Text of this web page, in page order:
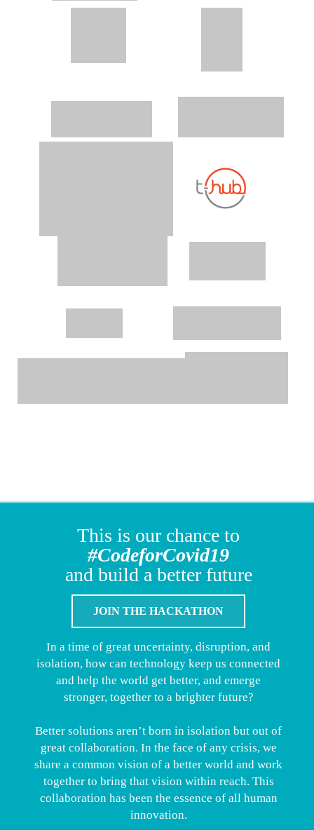
This is our chance to
#CodeforCovid19
and build a better future
JOIN THE HACKATHON
In a time of great uncertainty, disruption, and
isolation, how can technology keep us connected
and help the world get better, and emerge
stronger, together to a brighter future?
Better solutions aren’t born in isolation but out of
great collaboration. In the face of any crisis, we
share a common vision of a better world and work
together to bring that vision within reach. This
collaboration has been the essence of all human
innovation.